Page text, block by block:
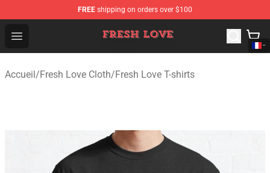
FREE shipping on orders over $100
Open menu
Fresh Love Store - Official Fresh Love Merchandise Shop
Accueil/Fresh Love Cloth/Fresh Love T-shirts